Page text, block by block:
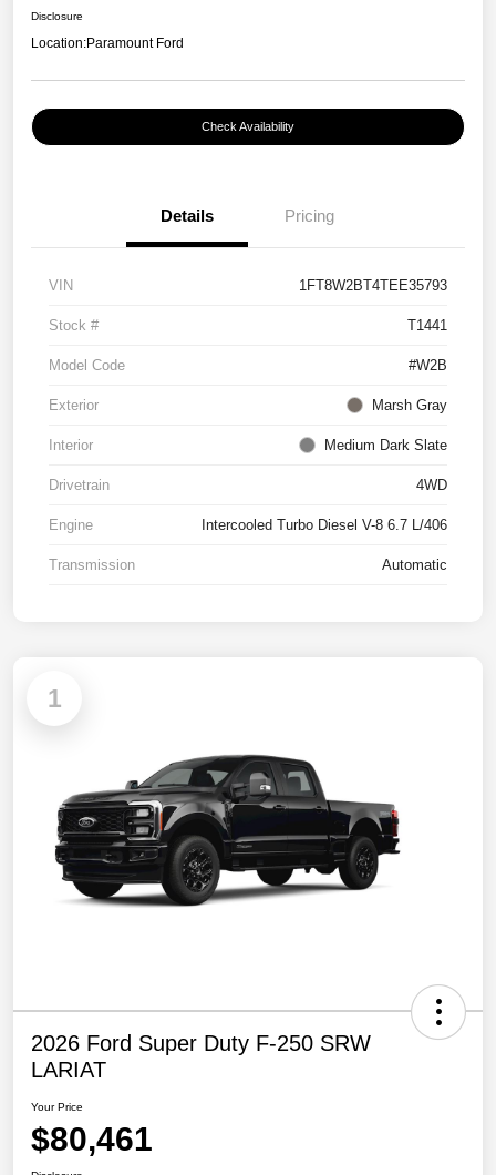
Disclosure
Location:Paramount Ford
Check Availability
Details Pricing
VIN 1FT8W2BT4TEE35793
Stock # T1441
Model Code #W2B
Exterior Marsh Gray
Interior Medium Dark Slate
Drivetrain 4WD
Engine Intercooled Turbo Diesel V-8 6.7 L/406
Transmission Automatic
1
2026 Ford Super Duty F-250 SRW
LARIAT
Your Price
$80,461